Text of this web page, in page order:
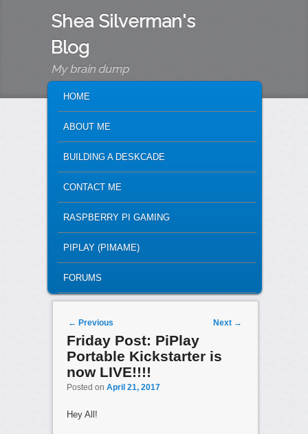
Shea Silverman's
Blog
My brain dump
SKIP TO PRIMARY CONTENT
SKIP TO SECONDARY CONTENT
HOME
ABOUT ME
BUILDING A DESKCADE
CONTACT ME
RASPBERRY PI GAMING
PIPLAY (PIMAME)
FORUMS
Post navigation
← Previous Next →
Friday Post: PiPlay
Portable Kickstarter is
now LIVE!!!!
Posted on April 21, 2017
Hey All!